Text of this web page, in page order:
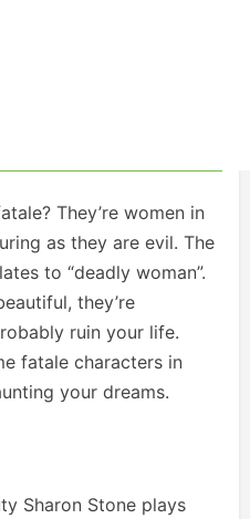
They’re women in
as they are evil. The
to “deadly woman”.
they’re
ruin your life.
fatale characters in
your dreams.
Sharon Stone plays